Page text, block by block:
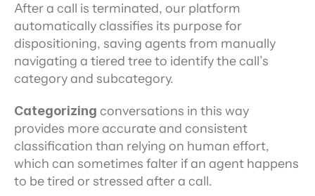
After a call is terminated, our platform
automatically classifies its purpose for
dispositioning, saving agents from manually
navigating a tiered tree to identify the call’s
category and subcategory.
Categorizing conversations in this way
provides more accurate and consistent
classification than relying on human effort,
which can sometimes falter if an agent happens
to be tired or stressed after a call.